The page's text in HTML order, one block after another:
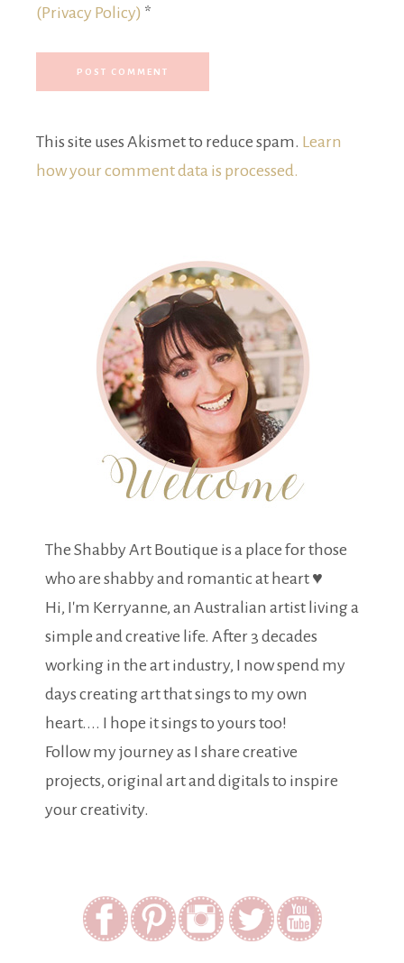
(Privacy Policy) *
This site uses Akismet to reduce spam. Learn
how your comment data is processed.
The Shabby Art Boutique is a place for those
who are shabby and romantic at heart ♥
Hi, I'm Kerryanne, an Australian artist living a
simple and creative life. After 3 decades
working in the art industry, I now spend my
days creating art that sings to my own
heart.... I hope it sings to yours too!
Follow my journey as I share creative
projects, original art and digitals to inspire
your creativity.